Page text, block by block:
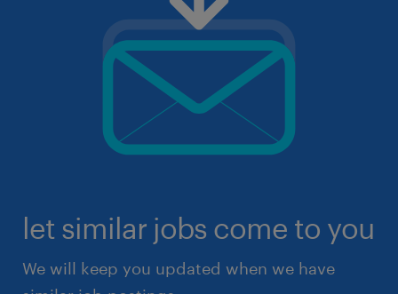
let similar jobs come to you
We will keep you updated when we have